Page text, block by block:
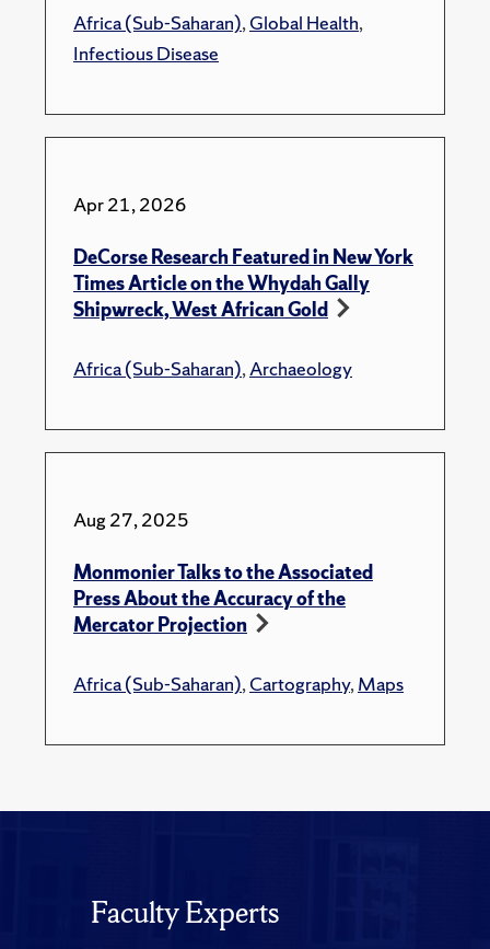
Africa (Sub-Saharan),Global Health,
Infectious Disease
Apr 21, 2026
DeCorse Research Featured in New York
Times Article on the Whydah Gally
Shipwreck, West African Gold
Africa (Sub-Saharan),Archaeology
Aug 27, 2025
Monmonier Talks to the Associated
Press About the Accuracy of the
Mercator Projection
Africa (Sub-Saharan),Cartography,Maps
Faculty Experts